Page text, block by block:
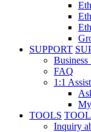
SUPPORT
FAQ
1:1
TOOLS
Inquiry